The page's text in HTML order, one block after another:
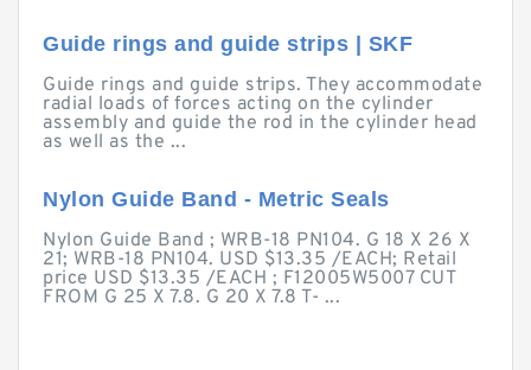
Guide rings and guide strips | SKF
Guide rings and guide strips. They accommodate
radial loads of forces acting on the cylinder
assembly and guide the rod in the cylinder head
as well as the ...
Nylon Guide Band - Metric Seals
Nylon Guide Band ; WRB-18 PN104. G 18 X 26 X
21; WRB-18 PN104. USD $13.35 /EACH; Retail
price USD $13.35 /EACH ; F12005W5007 CUT
FROM G 25 X 7.8. G 20 X 7.8 T- ...